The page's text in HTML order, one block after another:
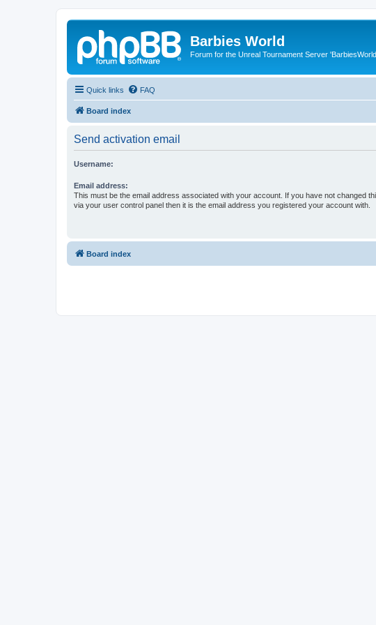
Barbies World
Forum for the Unreal Tournament Server
Quick links FAQ
Board index
Send activation email
Username:
Email address:
This must be the email address associated with your account. If you have not changed
via your user control panel then it is the email address you registered your account with.
Board index